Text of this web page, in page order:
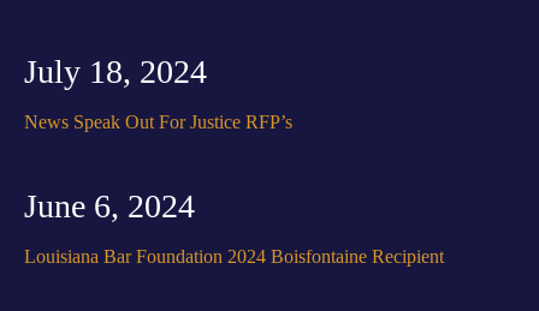
July 18, 2024
News Speak Out For Justice RFP’s
June 6, 2024
Louisiana Bar Foundation 2024 Boisfontaine Recipient